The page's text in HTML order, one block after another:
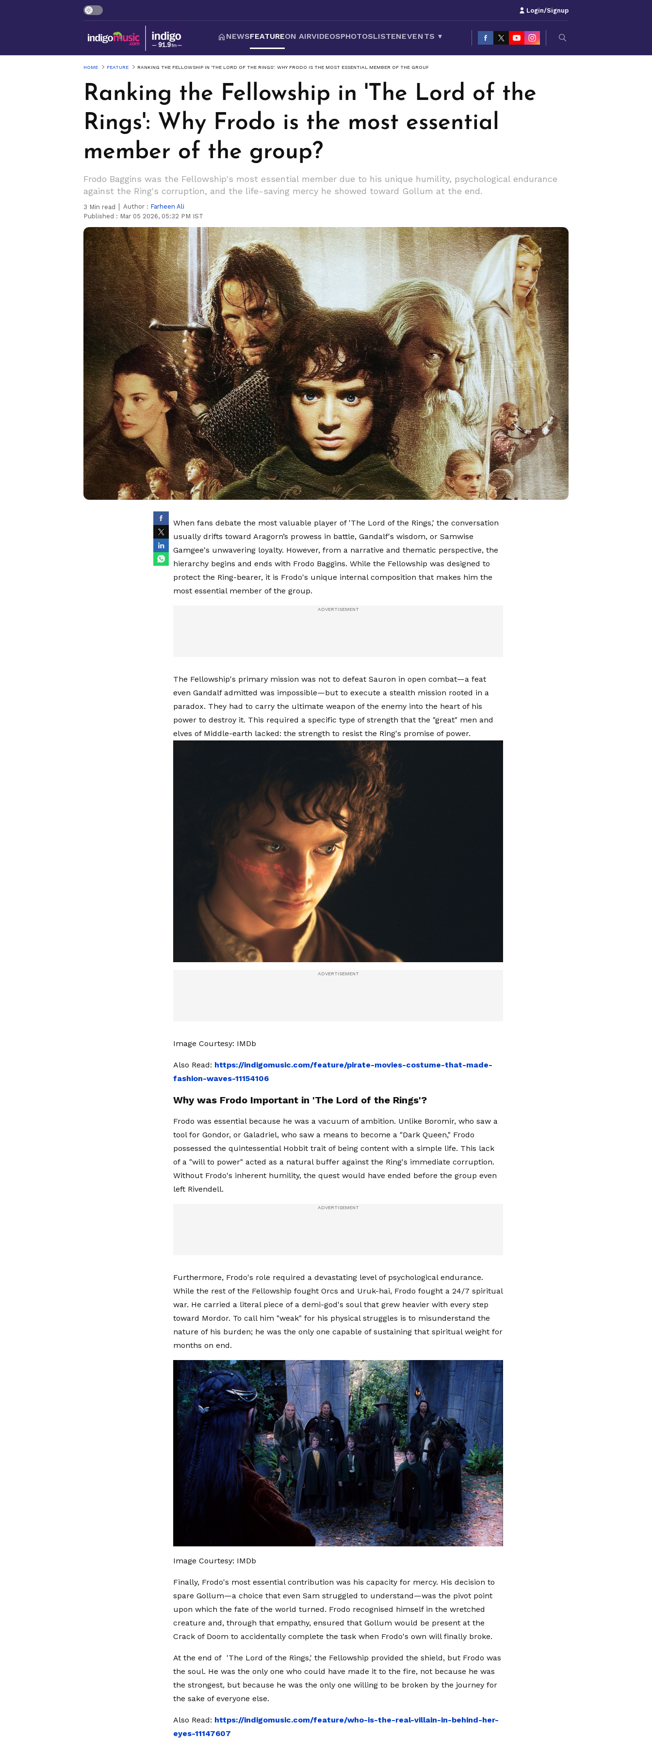
Login/Signup
NEWSFEATUREON AIRVIDEOSPHOTOSLISTENEVENTS ▾
HOME FEATURE RANKING THE FELLOWSHIP IN 'THE LORD OF THE RINGS': WHY FRODO IS THE MOST ESSENTIAL MEMBER OF THE GROUP?
Ranking the Fellowship in 'The Lord of the
Rings': Why Frodo is the most essential
member of the group?
Frodo Baggins was the Fellowship's most essential member due to his unique humility, psychological endurance
against the Ring's corruption, and the life-saving mercy he showed toward Gollum at the end.
3 Min read Author : Farheen Ali
Published : Mar 05 2026, 05:32 PM IST
When fans debate the most valuable player of 'The Lord of the Rings,' the conversation
usually drifts toward Aragorn’s prowess in battle, Gandalf's wisdom, or Samwise
Gamgee's unwavering loyalty. However, from a narrative and thematic perspective, the
hierarchy begins and ends with Frodo Baggins. While the Fellowship was designed to
protect the Ring-bearer, it is Frodo's unique internal composition that makes him the
most essential member of the group.
The Fellowship's primary mission was not to defeat Sauron in open combat—a feat
even Gandalf admitted was impossible—but to execute a stealth mission rooted in a
paradox. They had to carry the ultimate weapon of the enemy into the heart of his
power to destroy it. This required a specific type of strength that the "great" men and
elves of Middle-earth lacked: the strength to resist the Ring's promise of power.
Image Courtesy: IMDb
Also Read: https://indigomusic.com/feature/pirate-movies-costume-that-made-
fashion-waves-11154106
Why was Frodo Important in 'The Lord of the Rings'?
Frodo was essential because he was a vacuum of ambition. Unlike Boromir, who saw a
tool for Gondor, or Galadriel, who saw a means to become a "Dark Queen," Frodo
possessed the quintessential Hobbit trait of being content with a simple life. This lack
of a "will to power" acted as a natural buffer against the Ring's immediate corruption.
Without Frodo's inherent humility, the quest would have ended before the group even
left Rivendell.
Furthermore, Frodo's role required a devastating level of psychological endurance.
While the rest of the Fellowship fought Orcs and Uruk-hai, Frodo fought a 24/7 spiritual
war. He carried a literal piece of a demi-god's soul that grew heavier with every step
toward Mordor. To call him "weak" for his physical struggles is to misunderstand the
nature of his burden; he was the only one capable of sustaining that spiritual weight for
months on end.
Image Courtesy: IMDb
Finally, Frodo's most essential contribution was his capacity for mercy. His decision to
spare Gollum—a choice that even Sam struggled to understand—was the pivot point
upon which the fate of the world turned. Frodo recognised himself in the wretched
creature and, through that empathy, ensured that Gollum would be present at the
Crack of Doom to accidentally complete the task when Frodo's own will finally broke.
At the end of 'The Lord of the Rings,' the Fellowship provided the shield, but Frodo was
the soul. He was the only one who could have made it to the fire, not because he was
the strongest, but because he was the only one willing to be broken by the journey for
the sake of everyone else.
Also Read: https://indigomusic.com/feature/who-is-the-real-villain-in-behind-her-
eyes-11147607